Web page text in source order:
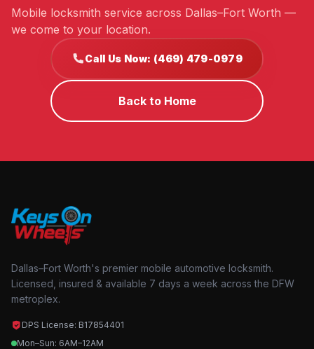
Mobile locksmith service across Dallas–Fort Worth —
we come to your location.
Call Us Now: (469) 479-0979
Back to Home
Dallas–Fort Worth's premier mobile automotive locksmith.
Licensed, insured & available 7 days a week across the DFW
metroplex.
DPS License: B17854401
Mon–Sun: 6AM–12AM